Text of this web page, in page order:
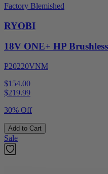
Factory Blemished
RYOBI
18V ONE+ HP
P20220VNM
$154.00
$219.99
30% Off
Add to Cart
Sale